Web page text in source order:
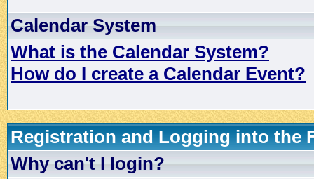
Calendar System
What is the Calendar System?
How do I create a Calendar Event?
Registration and Logging into the
Why can't I login?